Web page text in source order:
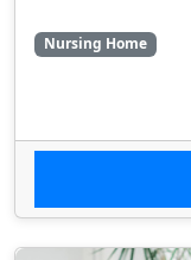
Nursing Home